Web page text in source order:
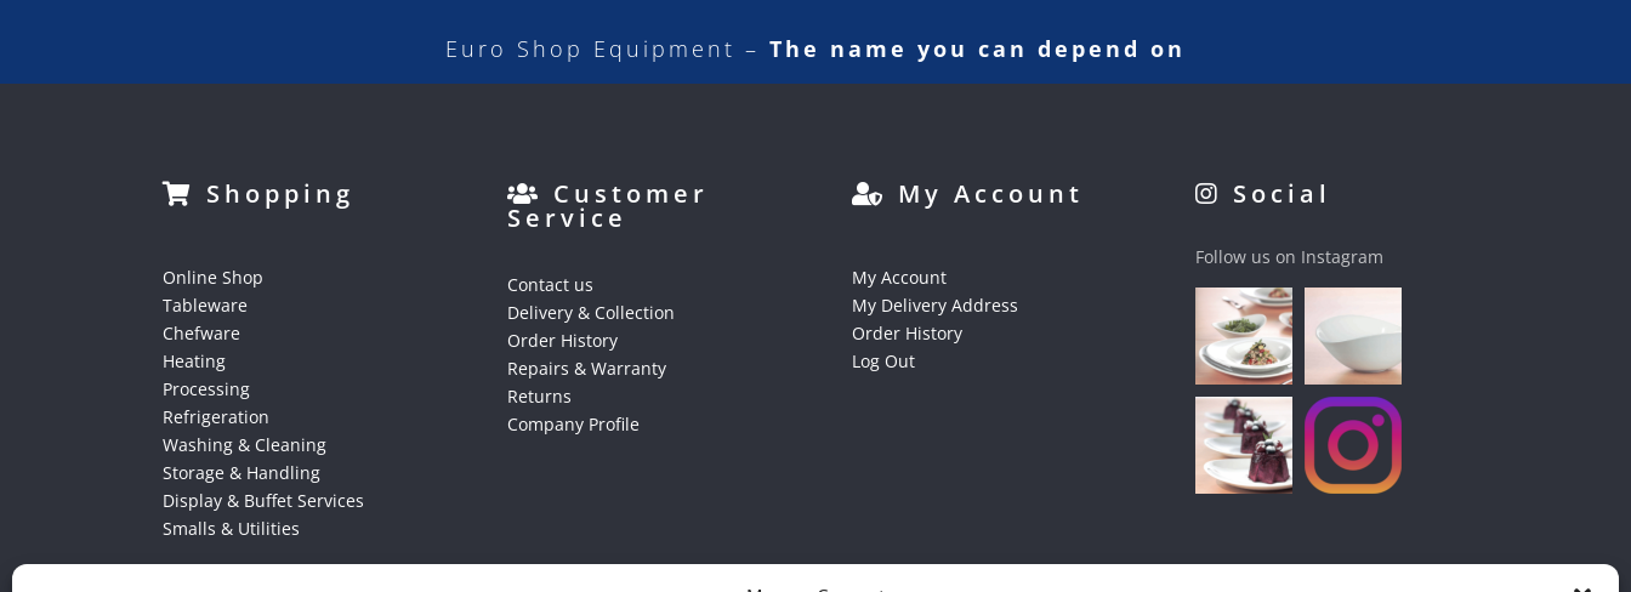
Euro Shop Equipment – The name you can depend on
Shopping
Online Shop
Tableware
Chefware
Heating
Processing
Refrigeration
Washing & Cleaning
Storage & Handling
Display & Buffet Services
Smalls & Utilities
Customer
Service
Contact us
Delivery & Collection
Order History
Repairs & Warranty
Returns
Company Profile
My Account
My Account
My Delivery Address
Order History
Log Out
Social
Follow us on Instagram